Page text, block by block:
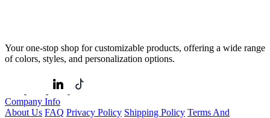
Your one-stop shop for customizable products, offering a wide range
of colors, styles, and personalization options.
Company Info
About Us FAQ Privacy Policy Shipping Policy Terms And